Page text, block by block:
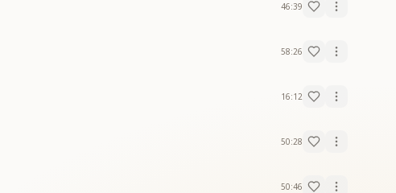
46:39
58:26
16:12
50:28
50:46